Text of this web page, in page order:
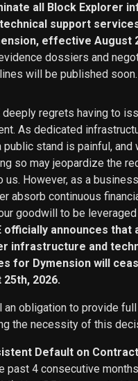
all Block Explorer
support
effective August
dossiers and
will be published soon.
deeply regrets having to
As dedicated
public stand is painful, and
so may jeopardize the
us. However, as a
absorb continuous
goodwill to be
officially announces that
infrastructure and
for Dymension will
2026.
an obligation to provide
the necessity of this
Default on
past 4 consecutive